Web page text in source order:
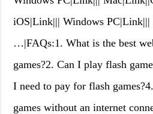
iOS|Link||| Windows
…|FAQs:1. What is the best
games?2. Can I play flash
I need to pay for flash
games without an internet